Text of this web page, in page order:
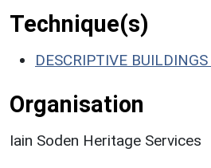
Technique(s)
DESCRIPTIVE
Organisation
Iain Soden Heritage Services